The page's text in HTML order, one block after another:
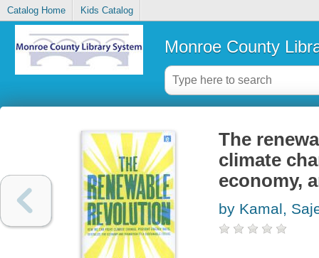
Catalog Home Kids Catalog
Monroe County
The
climate
economy,
by Kamal,